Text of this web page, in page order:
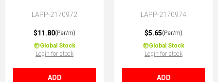
LAPP-2170972
$11.80(Per/m)
Global Stock
Login for stock
ADD
LAPP-2170974
$5.65(Per/m)
Global Stock
Login for stock
ADD